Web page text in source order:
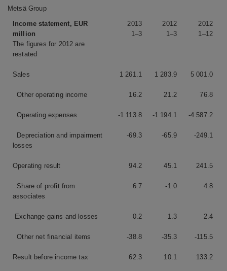
Metsä Group
Income statement, EUR
million
The figures for 2012 are
restated
2013
1–3
2012
1–3
2012
1–12
Sales 1 261.1 1 283.9 5 001.0
Other operating income 16.2 21.2 76.8
Operating expenses -1 113.8 -1 194.1 -4 587.2
Depreciation and impairment
losses
-69.3 -65.9 -249.1
Operating result 94.2 45.1 241.5
Share of profit from
associates
6.7 -1.0 4.8
Exchange gains and losses 0.2 1.3 2.4
Other net financial items -38.8 -35.3 -115.5
Result before income tax 62.3 10.1 133.2